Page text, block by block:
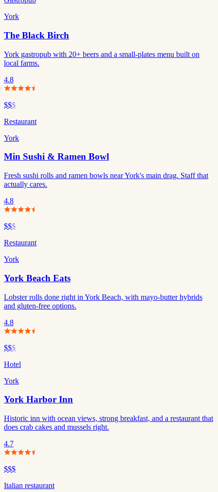
York
The Black Birch
York gastropub with 20+ beers and a small-plates menu built on
local farms.
4.8
$$$
Restaurant
York
Min Sushi & Ramen Bowl
Fresh sushi rolls and ramen bowls near York's main drag. Staff that
actually cares.
4.8
$$$
Restaurant
York
York Beach Eats
Lobster rolls done right in York Beach, with mayo-butter hybrids
and gluten-free options.
4.8
$$$
Hotel
York
York Harbor Inn
Historic inn with ocean views, strong breakfast, and a restaurant that
does crab cakes and mussels right.
4.7
$$$
Italian restaurant